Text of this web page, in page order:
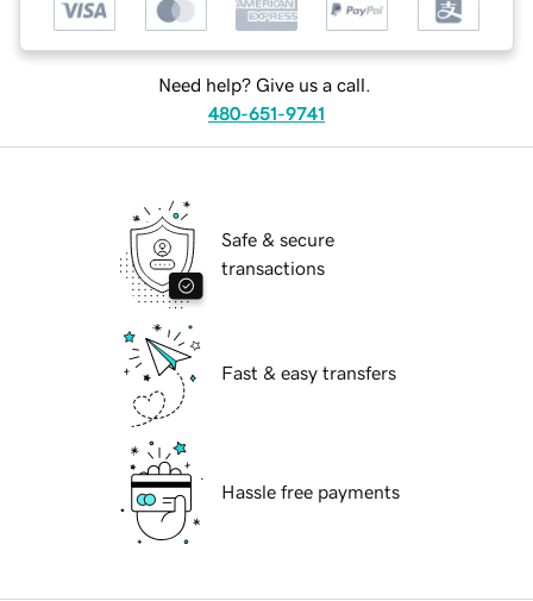
Need help? Give us a call.
480-651-9741
Safe & secure
transactions
Fast & easy transfers
Hassle free payments